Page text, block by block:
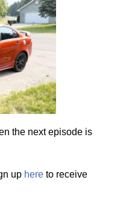
the next episode is
up hereto receive